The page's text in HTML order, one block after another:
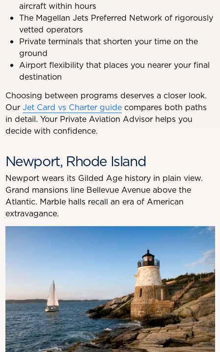
aircraft within hours
The Magellan Jets Preferred Network of rigorously
vetted operators
Private terminals that shorten your time on the
ground
Airport flexibility that places you nearer your final
destination
Choosing between programs deserves a closer look.
Our Jet Card vs Charter guidecompares both paths
in detail. Your Private Aviation Advisor helps you
decide with confidence.
Newport, Rhode Island
Newport wears its Gilded Age history in plain view.
Grand mansions line Bellevue Avenue above the
Atlantic. Marble halls recall an era of American
extravagance.